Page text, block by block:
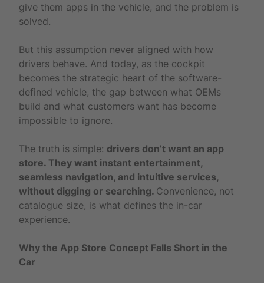
give them apps in the vehicle, and the problem is
solved.
But this assumption never aligned with how
drivers behave. And today, as the cockpit
becomes the strategic heart of the software-
defined vehicle, the gap between what OEMs
build and what customers want has become
impossible to ignore.
The truth is simple: drivers don’t want an app
store. They want instant entertainment,
seamless navigation, and intuitive services,
without digging or searching. Convenience, not
catalogue size, is what defines the in-car
experience.
Why the App Store Concept Falls Short in the
Car